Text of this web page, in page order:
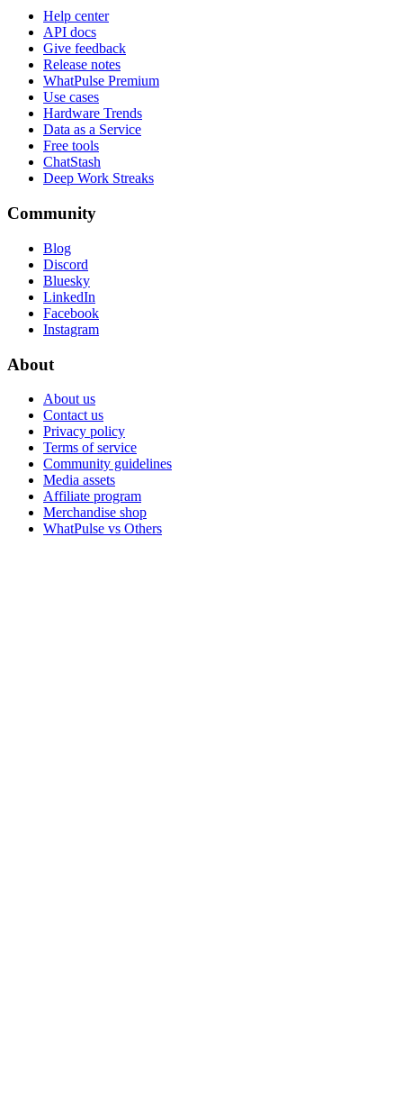
Help center
API docs
Give feedback
Release notes
WhatPulse Premium
Use cases
Hardware Trends
Data as a Service
Free tools
ChatStash
Deep Work Streaks
Community
Blog
Discord
Bluesky
LinkedIn
Facebook
Instagram
About
About us
Contact us
Privacy policy
Terms of service
Community guidelines
Media assets
Affiliate program
Merchandise shop
WhatPulse vs Others